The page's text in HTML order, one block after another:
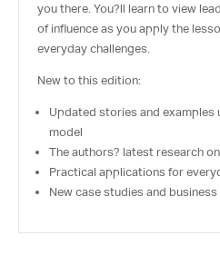
you there. You?ll learn to view
of influence as you apply the
everyday challenges.
New to this edition:
Updated stories and examples
model
The authors? latest research
Practical applications for
New case studies and business